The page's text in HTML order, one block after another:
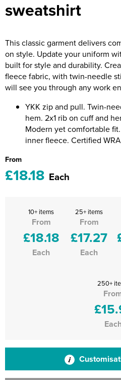
Riverport Jazz
The Centre Theatre Players
Omni Dogs
Holly-Day
Ukelele Festival 2026
Replay Festival
St Ives Youth Theatre
sweatshirt
This classic garment delivers
on style. Update your uniform
built for style and durability.
fleece fabric, with twin-needle
will see you through any work
YKK zip and pull. Twin-
hem. 2x1 rib on cuff and
Modern yet comfortable
inner fleece. Certified
From
£18.18 Each
10+ items
From
£18.18
Each
25+ items
From
£17.27
Each
250+